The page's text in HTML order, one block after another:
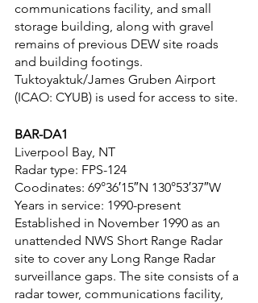
communications facility, and small
storage building, along with gravel
remains of previous DEW site roads
and building footings.
Tuktoyaktuk/James Gruben Airport
(ICAO: CYUB) is used for access to site.
BAR-DA1
Liverpool Bay, NT
Radar type: FPS-124
Coodinates: 69°36′15″N 130°53′37″W
Years in service: 1990-present
Established in November 1990 as an
unattended NWS Short Range Radar
site to cover any Long Range Radar
surveillance gaps. The site consists of a
radar tower, communications facility,